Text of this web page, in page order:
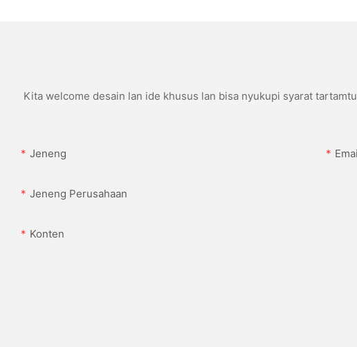
Kita welcome desain lan ide khusus lan bisa nyukupi syarat
Jeneng
Jeneng Perusahaan
Konten